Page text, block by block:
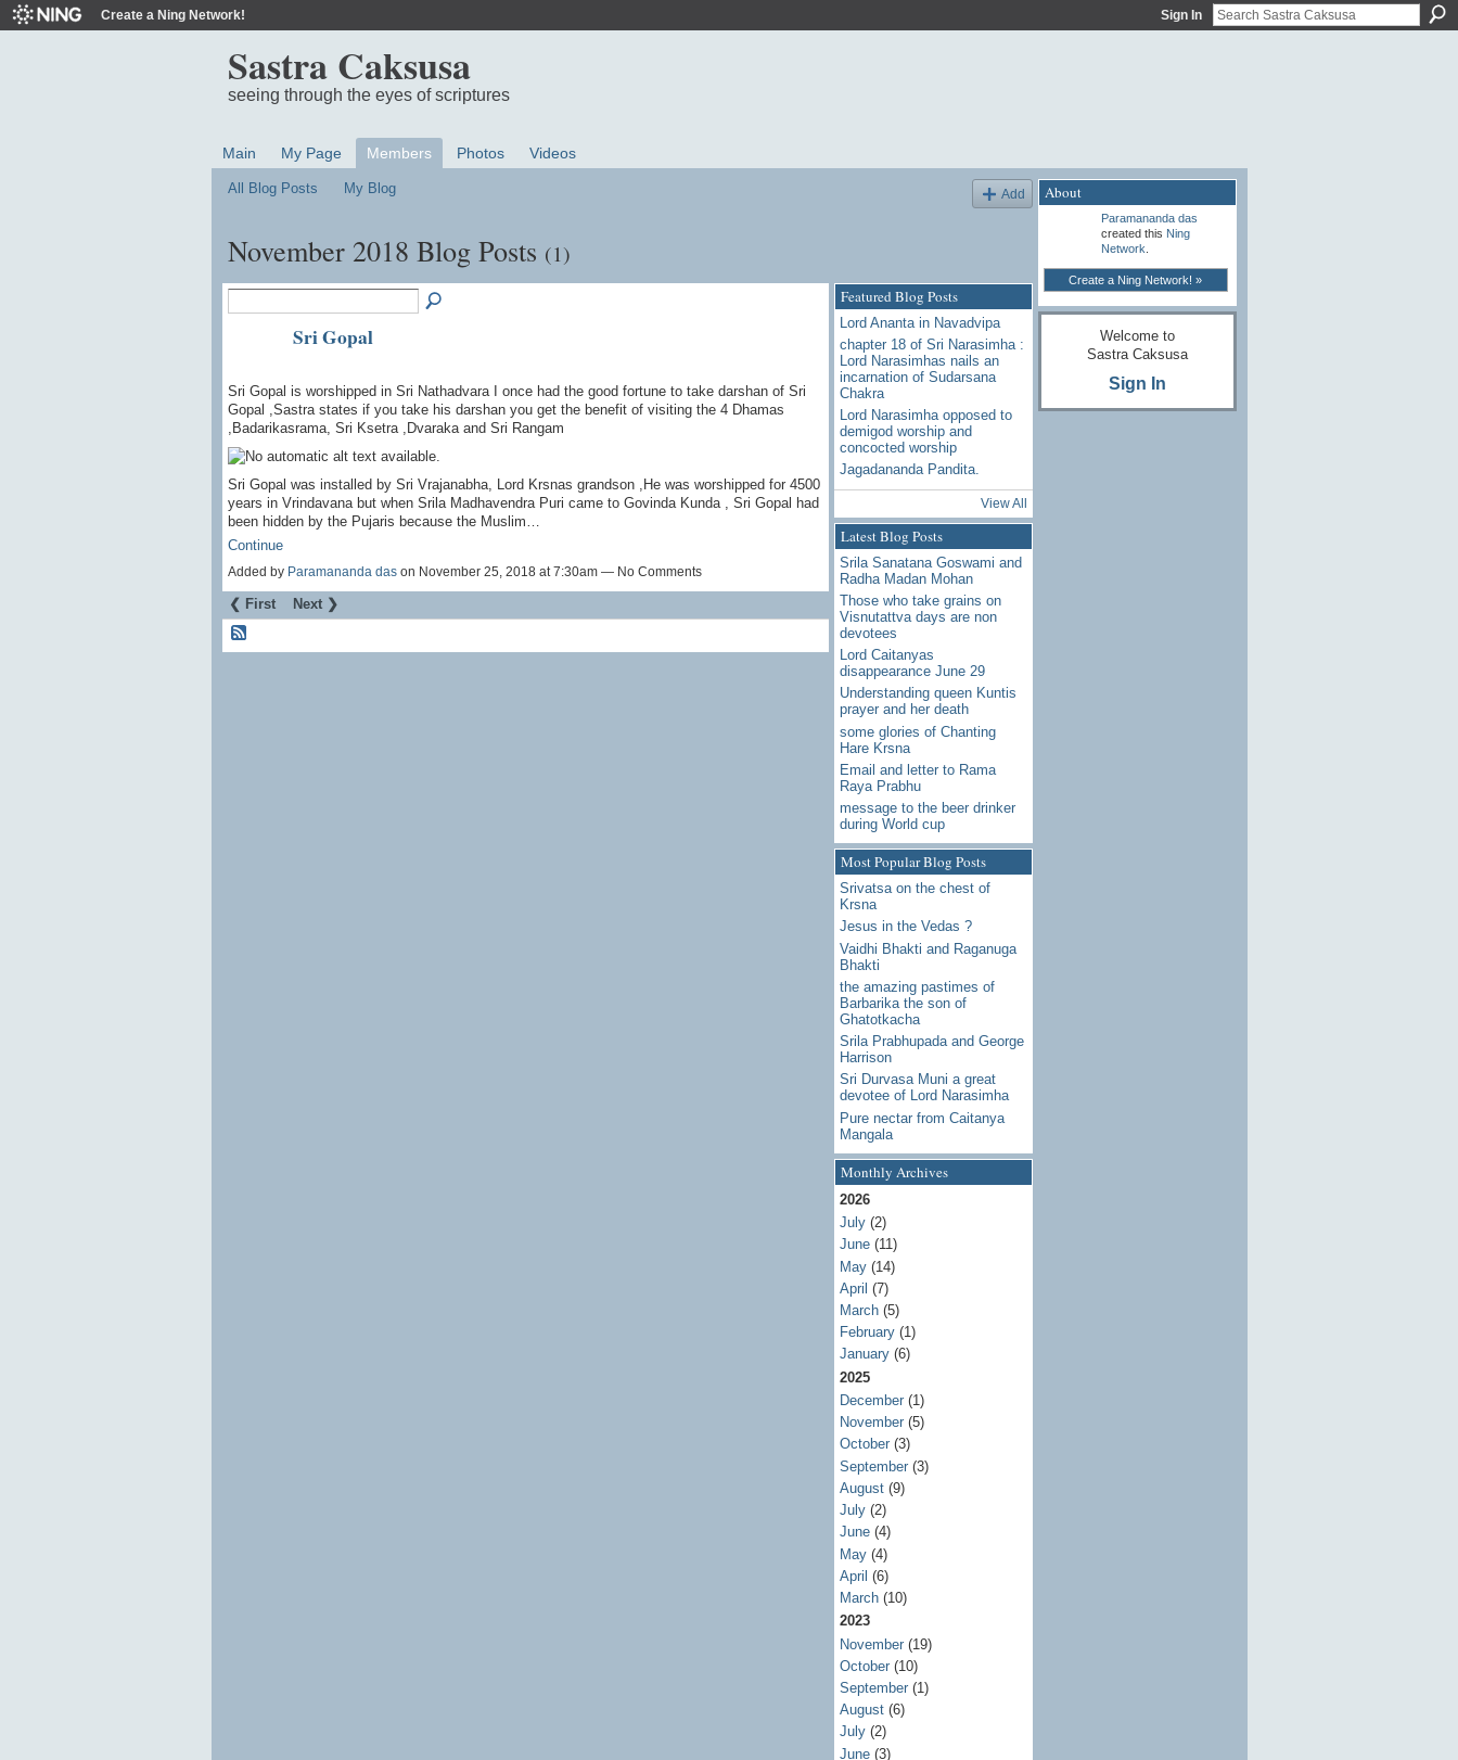
Create a Ning Network! Sign In
Sastra Caksusa
seeing through the eyes of scriptures
Main My Page Members Photos Videos
All Blog Posts My Blog Add
November 2018 Blog Posts (1)
Sri Gopal
Sri Gopal is worshipped in Sri Nathadvara I once had the good fortune to take darshan of Sri
Gopal ,Sastra states if you take his darshan you get the benefit of visiting the 4 Dhamas
,Badarikasrama, Sri Ksetra ,Dvaraka and Sri Rangam
Sri Gopal was installed by Sri Vrajanabha, Lord Krsnas grandson ,He was worshipped for 4500
years in Vrindavana but when Srila Madhavendra Puri came to Govinda Kunda , Sri Gopal had
been hidden by the Pujaris because the Muslim…
Continue
Added by Paramananda dason November 25, 2018 at 7:30am — No Comments
❮ First Next ❯
Featured Blog Posts
Lord Ananta in Navadvipa
chapter 18 of Sri Narasimha :
Lord Narasimhas nails an
incarnation of Sudarsana
Chakra
Lord Narasimha opposed to
demigod worship and
concocted worship
Jagadananda Pandita.
View All
Latest Blog Posts
Srila Sanatana Goswami and
Radha Madan Mohan
Those who take grains on
Visnutattva days are non
devotees
Lord Caitanyas
disappearance June 29
Understanding queen Kuntis
prayer and her death
some glories of Chanting
Hare Krsna
Email and letter to Rama
Raya Prabhu
message to the beer drinker
during World cup
Most Popular Blog Posts
Srivatsa on the chest of
Krsna
Jesus in the Vedas ?
Vaidhi Bhakti and Raganuga
Bhakti
the amazing pastimes of
Barbarika the son of
Ghatotkacha
Srila Prabhupada and George
Harrison
Sri Durvasa Muni a great
devotee of Lord Narasimha
Pure nectar from Caitanya
Mangala
Monthly Archives
2026
July(2)
June(11)
May(14)
April (7)
March(5)
February(1)
January(6)
2025
December(1)
November(5)
October(3)
September(3)
August(9)
July(2)
June(4)
May(4)
April (6)
March(10)
2023
November(19)
October(10)
September(1)
August(6)
July(2)
June(3)
About
Paramananda das
created this Ning
Network
Create a Ning Network! »
Welcome to
Sastra Caksusa
Sign In